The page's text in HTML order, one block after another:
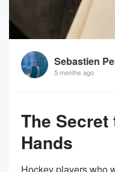
Sebastien
5 months ago
The
Hands